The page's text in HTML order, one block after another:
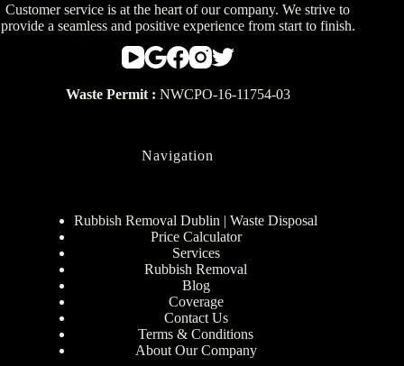
Customer service is at the heart of our company. We strive to
provide a seamless and positive experience from start to finish.
Waste Permit : NWCPO-16-11754-03
Navigation
Rubbish Removal Dublin | Waste Disposal
Price Calculator
Services
Rubbish Removal
Blog
Coverage
Contact Us
Terms & Conditions
About Our Company